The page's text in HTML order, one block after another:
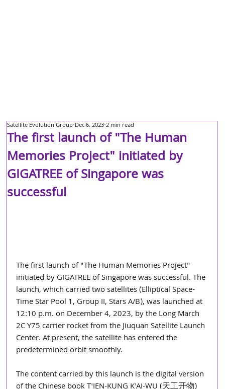
The first launch of "The Human
Memories Project" initiated by
GIGATREE of Singapore was
successful
Satellite Evolution Group Dec 6, 2023 2 min read
The first launch of "The Human Memories Project"
initiated by GIGATREE of Singapore was successful. The
launch, which carried two satellites (Elliptical Space-
Time Star Pool 1, Group II, Stars A/B), was launched at
12:10 p.m. on December 4, 2023, by the Long March
2C Y75 carrier rocket from the Jiuquan Satellite Launch
Center. At present, the satellite has entered the
predetermined orbit smoothly.
The content carried by this launch is the digital version